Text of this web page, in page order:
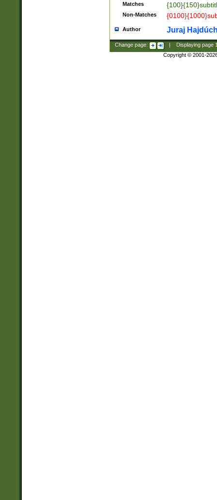
Matches
Non-Matches
Author Juraj
Change page: Displaying page
Copyright © 2001-